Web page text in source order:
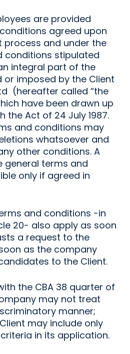
are provided
agreed upon
process and under the
conditions stipulated
integral part of the
or imposed by the Client
(hereafter called “the
have been drawn up
the Act of 24 July 1987.
and conditions may
whatsoever and
other conditions. A
general terms and
only if agreed in
and conditions -in
20- also apply as soon
a request to the
as the company
to the Client.
the CBA 38 quarter of
may not treat
manner;
may include only
in its application.